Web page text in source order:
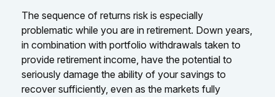
The sequence of returns risk is especially
problematic while you are in retirement. Down years,
in combination with portfolio withdrawals taken to
provide retirement income, have the potential to
seriously damage the ability of your savings to
recover sufficiently, even as the markets fully